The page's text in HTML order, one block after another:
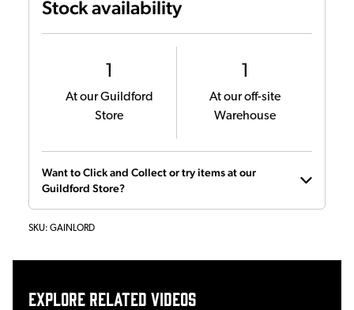
Stock availability
At our Guildford
Store
At our off-site
Warehouse
Want to Click and Collect or try items at our
Guildford Store?
SKU: GAINLORD
Explore related videos